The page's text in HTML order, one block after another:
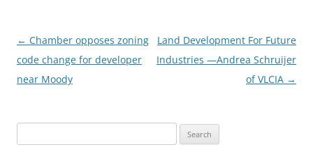
Post
navigation
← Chamber opposes zoning
code change for developer
near Moody
Land Development For Future
Industries —Andrea Schruijer
of VLCIA →
for: